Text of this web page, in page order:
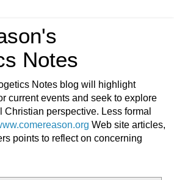
Notes
Notes blog will highlight
current events and seek to explore
Christian perspective. Less formal
Web site articles,
points to reflect on concerning